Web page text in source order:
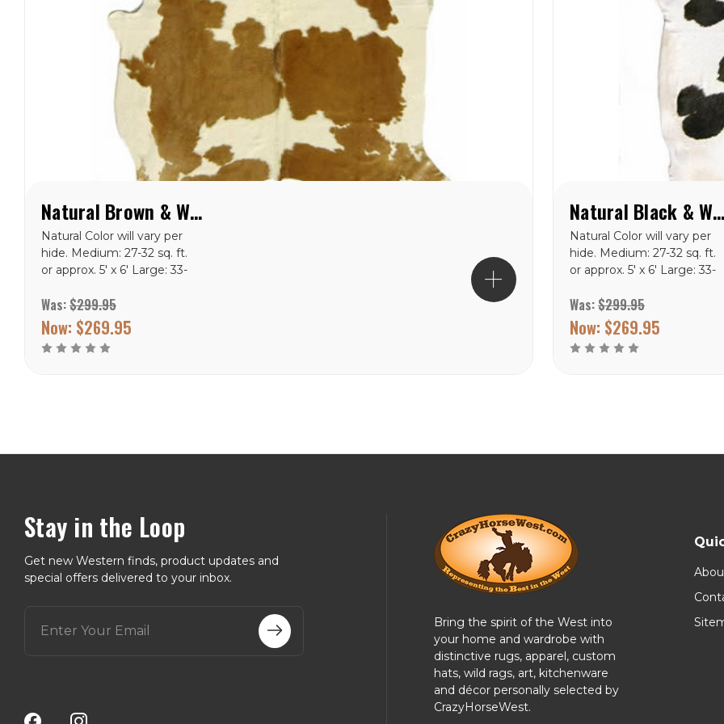
Natural Brown & White Special Cowhide Rug
Natural Color will vary per
hide. Medium: 27-32 sq. ft.
or approx. 5' x 6' Large: 33-
X-Large: 44-47 sq. ft. or
approx. 6' x 7.5'<
Was:$299.95
Now: $269.95
Natural Black &
Natural Color will vary per
hide. Medium: 27-32 sq. ft.
or approx. 5' x 6' Large: 33-
X-Large: 44-47 sq. ft. or
approx. 6' x 7.5'<
Was:$299.95
Now: $269.95
Stay in the Loop
Get new Western finds, product updates and
special offers delivered to your inbox.
d
Bring the spirit of the West into
your home and wardrobe with
distinctive rugs, apparel, custom
hats, wild rags, art, kitchenware
and décor personally selected by
CrazyHorseWest.